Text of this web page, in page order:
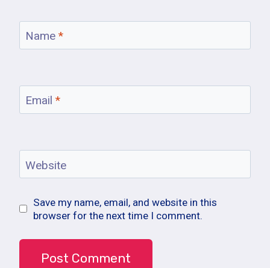
Name *
Email *
Website
Save my name, email, and website in this
browser for the next time I comment.